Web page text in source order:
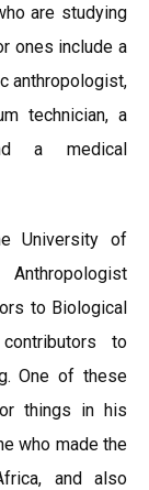
are studying
ones include a
anthropologist,
technician, a
a medical
University of
to Biological
to
One of these
things in his
who made the
and also